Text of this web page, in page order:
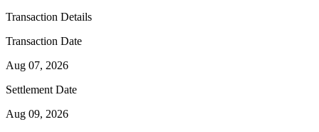
Transaction Details
Transaction Date
Aug 07, 2026
Settlement Date
Aug 09, 2026